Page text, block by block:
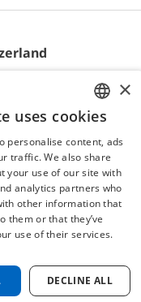
Oberbüren,
office@afriso.ch
ENGLISH
GERMAN
×
uses cookies
personalise content, ads
traffic. We also share
your use of our site with
analytics partners who
other information that
them or that they’ve
use of their services.
DECLINE ALL